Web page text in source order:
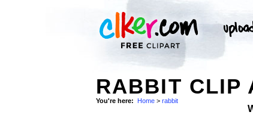
RABBIT CLIP
You're here: Home > rabbit